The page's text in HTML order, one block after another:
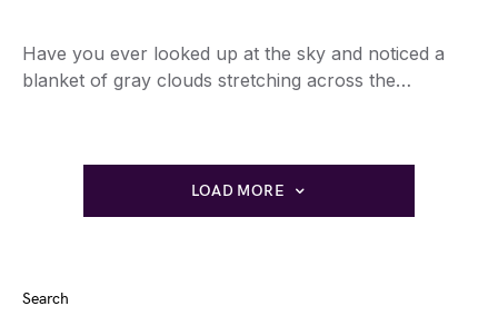
Have you ever looked up at the sky and noticed a
blanket of gray clouds stretching across the…
LOAD MORE
Search